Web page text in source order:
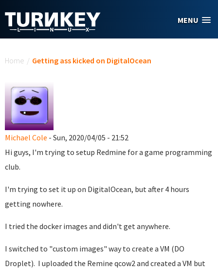
MENU
Home / Getting ass kicked on DigitalOcean
Michael Cole - Sun, 2020/04/05 - 21:52
Hi guys, I'm trying to setup Redmine for a game programming
club.
I'm trying to set it up on DigitalOcean, but after 4 hours
getting nowhere.
I tried the docker images and didn't get anywhere.
I switched to "custom images" way to create a VM (DO
Droplet). I uploaded the Remine qcow2 and created a VM but